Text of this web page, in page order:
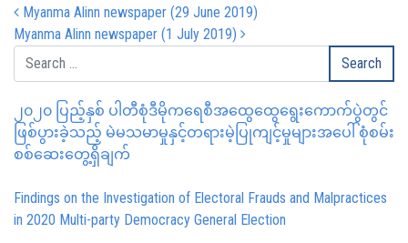
Post navigation
Myanma Alinn newspaper (29 June 2019)
Myanma Alinn newspaper (1 July 2019)
၂၀၂၀ ပြည့်နှစ် ပါတီစုံဒီမိုကရေစီအထွေထွေရွေးကောက်ပွဲတွင်
ဖြစ်ပွားခဲ့သည့် မဲမသမာမှုနှင့်တရားမဲ့ပြုကျင့်မှုများအပေါ် စုံစမ်း
စစ်ဆေးတွေ့ရှိချက်
Findings on the Investigation of Electoral Frauds and Malpractices
in 2020 Multi-party Democracy General Election